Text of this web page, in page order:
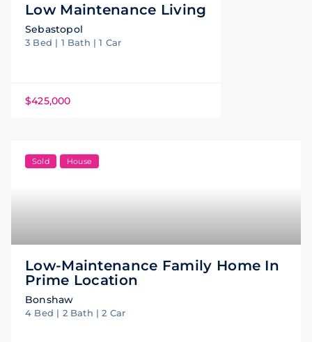
Low Maintenance Living
Sebastopol
3 Bed | 1 Bath | 1 Car
$425,000
Sold House
Low-Maintenance Family Home In
Prime Location
Bonshaw
4 Bed | 2 Bath | 2 Car